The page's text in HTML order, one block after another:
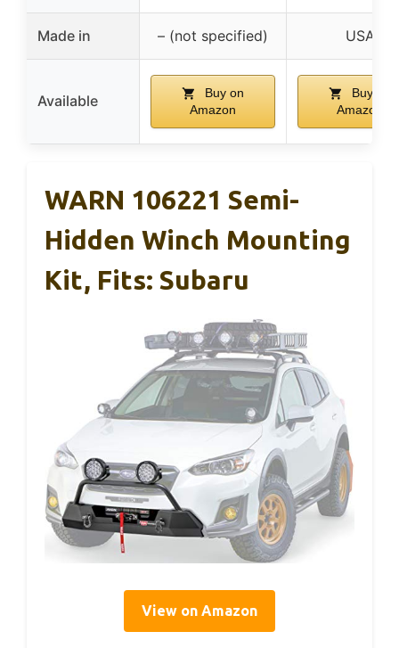
Made in – (not specified) USA
Available
Buy on
Amazon
Buy on
Amazon
WARN 106221 Semi-
Hidden Winch Mounting
Kit, Fits: Subaru
View on Amazon